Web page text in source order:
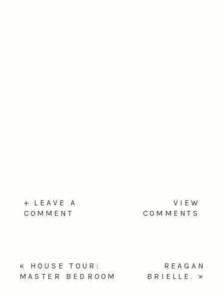
VIEW
COMMENTS
+ LEAVE A
COMMENT
REAGAN
BRIELLE.
»
« HOUSE TOUR:
MASTER BEDROOM